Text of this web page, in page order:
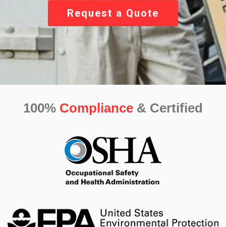
Request a Quote
100% Compliance & Certified